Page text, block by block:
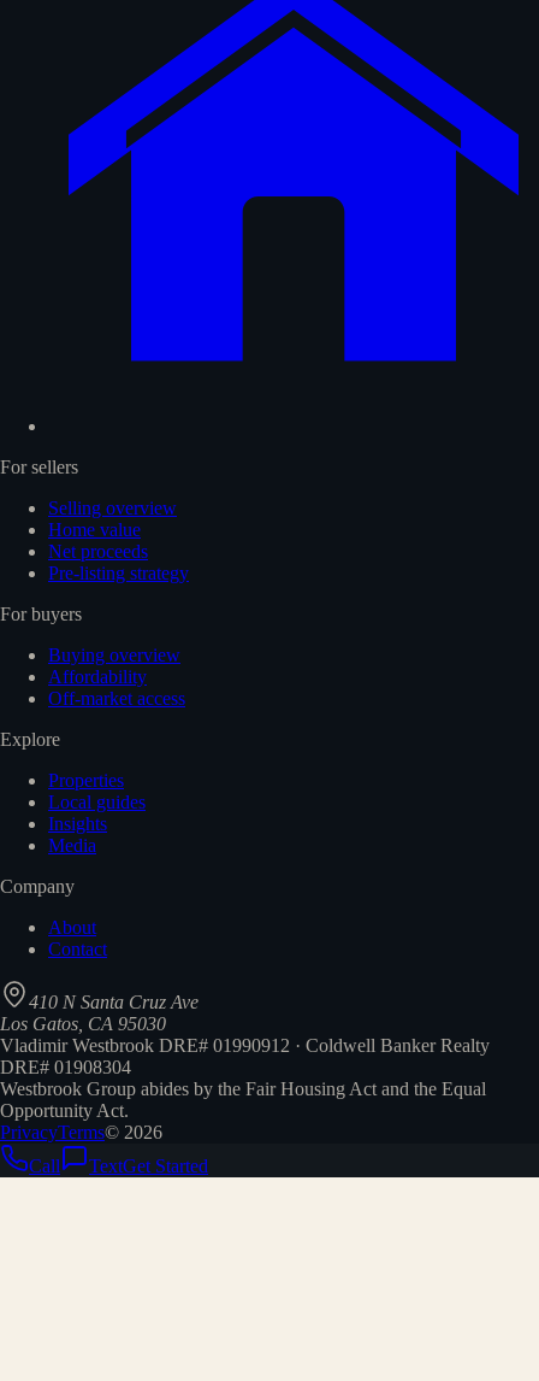
For sellers
Selling overview
Home value
Net proceeds
Pre-listing strategy
For buyers
Buying overview
Affordability
Off-market access
Explore
Properties
Local guides
Insights
Media
Company
About
Contact
410 N Santa Cruz Ave
Los Gatos, CA 95030
Vladimir Westbrook DRE# 01990912 · Coldwell Banker Realty
DRE# 01908304
Westbrook Group abides by the Fair Housing Act and the Equal
Opportunity Act.
PrivacyTerms© 2026
Call
TextGet Started